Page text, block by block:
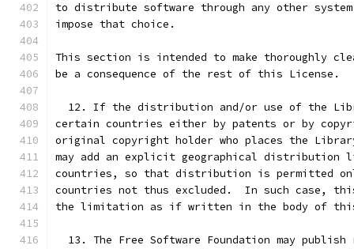
to distribute software through any other
impose that choice.
This section is intended to make thoroughly
be a consequence of the rest of this License.
12. If the distribution and/or use of the
certain countries either by patents or by
original copyright holder who places the
may add an explicit geographical distribution
countries, so that distribution is permitted
countries not thus excluded.  In such case,
the limitation as if written in the body of
13. The Free Software Foundation may publish